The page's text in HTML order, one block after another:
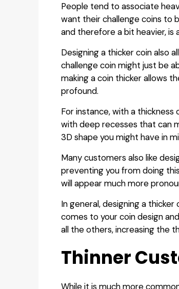
People tend to associate
want their challenge coins to
and therefore a bit heavier,
Designing a thicker coin also
challenge coin might just be
making a coin thicker allows
profound.
For instance, with a thickness
with deep recesses that can
3D shape you might have in
Many customers also like
preventing you from doing
will appear much more
In general, designing a
comes to your coin design
all the others, increasing the
Thinner
While it is much more